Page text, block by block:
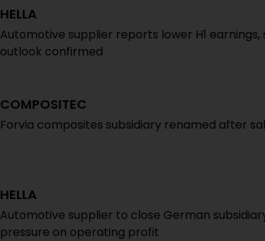
HELLA
Automotive supplier reports lower H1
outlook confirmed
COMPOSITEC
Forvia composites subsidiary renamed after
HELLA
Automotive supplier to close German
pressure on operating profit